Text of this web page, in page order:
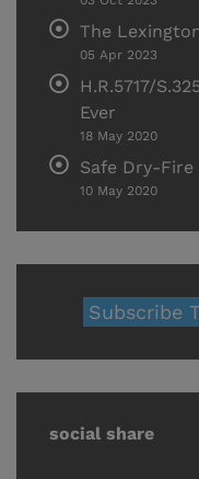
The
05 Apr 2023
H.R.5717/
Ever
18 May 2020
Safe Dry-Fire
10 May 2020
Subscribe
social share